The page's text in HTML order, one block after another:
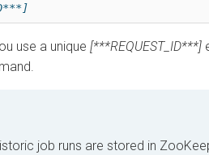
use a unique [***REQUEST_ID***]
job runs are stored in